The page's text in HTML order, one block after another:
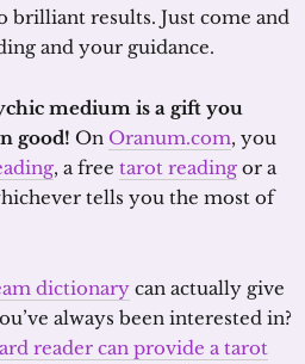
brilliant results. Just come and
and your guidance.
medium is a gift you
good! On Oranum.com, you
, a free tarot reading or a
tells you the most of
dictionary can actually give
always been interested in?
reader can provide a tarot